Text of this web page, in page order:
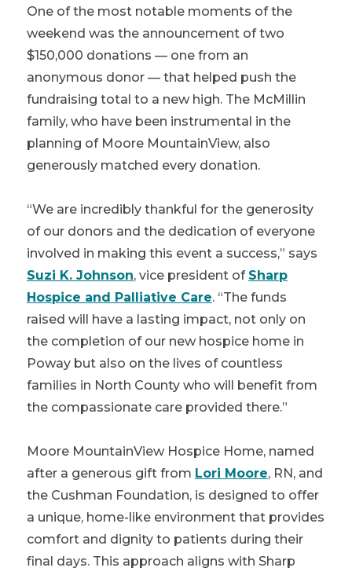
One of the most notable moments of the
weekend was the announcement of two
$150,000 donations — one from an
anonymous donor — that helped push the
fundraising total to a new high. The McMillin
family, who have been instrumental in the
planning of Moore MountainView, also
generously matched every donation.
“We are incredibly thankful for the generosity
of our donors and the dedication of everyone
involved in making this event a success,” says
Suzi K. Johnson, vice president of Sharp
Hospice and Palliative Care. “The funds
raised will have a lasting impact, not only on
the completion of our new hospice home in
Poway but also on the lives of countless
families in North County who will benefit from
the compassionate care provided there.”
Moore MountainView Hospice Home, named
after a generous gift from Lori Moore, RN, and
the Cushman Foundation, is designed to offer
a unique, home-like environment that provides
comfort and dignity to patients during their
final days. This approach aligns with Sharp